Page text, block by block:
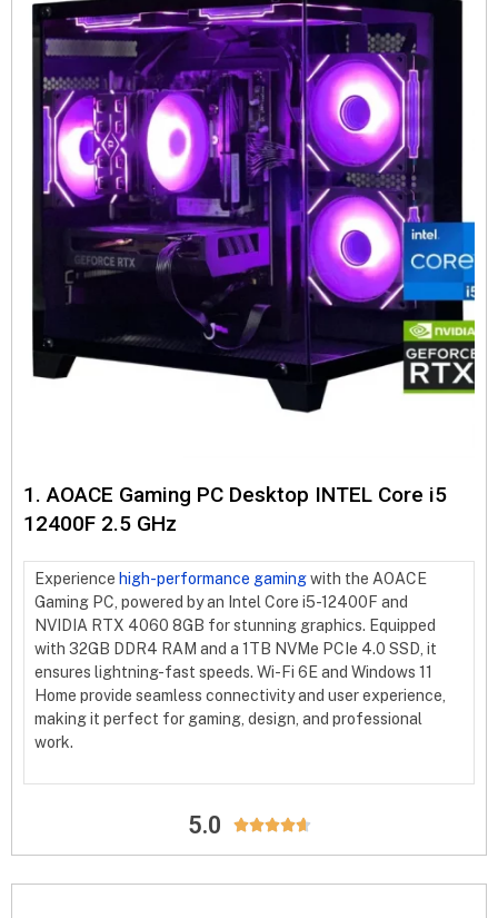
1. AOACE Gaming PC Desktop INTEL Core i5
12400F 2.5 GHz
Experience high-performance gamingwith the AOACE
Gaming PC, powered by an Intel Core i5-12400F and
NVIDIA RTX 4060 8GB for stunning graphics. Equipped
with 32GB DDR4 RAM and a 1TB NVMe PCIe 4.0 SSD, it
ensures lightning-fast speeds. Wi-Fi 6E and Windows 11
Home provide seamless connectivity and user experience,
making it perfect for gaming, design, and professional
work.
5.0 